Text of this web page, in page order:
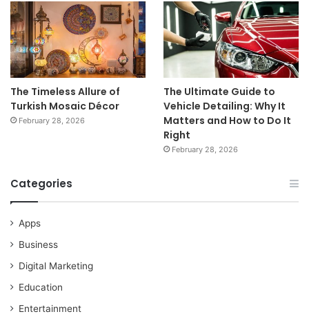
The Timeless Allure of
Turkish Mosaic Décor
February 28, 2026
The Ultimate Guide to
Vehicle Detailing: Why It
Matters and How to Do It
Right
February 28, 2026
Categories
Apps
Business
Digital Marketing
Education
Entertainment